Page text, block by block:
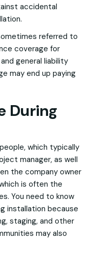
accidental
referred to
coverage for
general liability
may end up paying
During
which typically
manager, as well
the company owner
is often the
You need to know
installation because
staging, and other
may also